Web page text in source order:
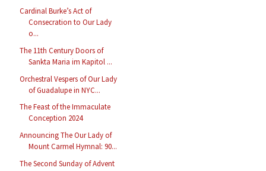
Cardinal Burke’s Act of
Consecration to Our Lady
o...
The 11th Century Doors of
Sankta Maria im Kapitol ...
Orchestral Vespers of Our Lady
of Guadalupe in NYC...
The Feast of the Immaculate
Conception 2024
Announcing The Our Lady of
Mount Carmel Hymnal: 90...
The Second Sunday of Advent